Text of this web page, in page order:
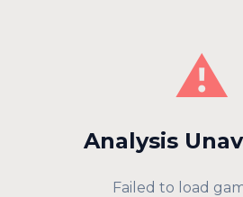
⚠️
Analysis
Failed to load